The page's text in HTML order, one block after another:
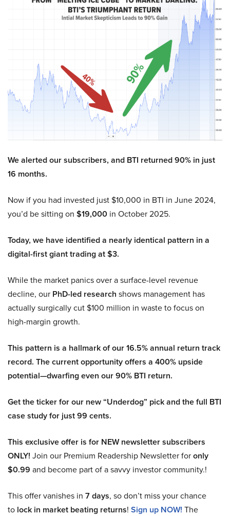
We alerted our subscribers, and BTI returned 90% in just
16 months.
Now if you had invested just $10,000 in BTI in June 2024,
you’d be sitting on $19,000 in October 2025.
Today, we have identified a nearly identical pattern in a
digital-first giant trading at $3.
While the market panics over a surface-level revenue
decline, our PhD-led research shows management has
actually surgically cut $100 million in waste to focus on
high-margin growth.
This pattern is a hallmark of our 16.5% annual return track
record. The current opportunity offers a 400% upside
potential—dwarfing even our 90% BTI return.
Get the ticker for our new “Underdog” pick and the full BTI
case study for just 99 cents.
This exclusive offer is for NEW newsletter subscribers
ONLY! Join our Premium Readership Newsletter foronly
$0.99 and become part of a savvy investor community.!
This offer vanishes in 7 days, so don’t miss your chance
to lock in market beating returns! Sign up NOW! The